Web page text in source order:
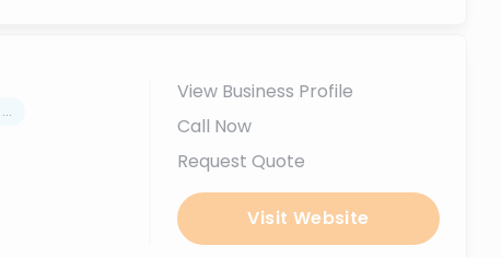
...
View Business Profile
Call Now
Request Quote
Visit Website